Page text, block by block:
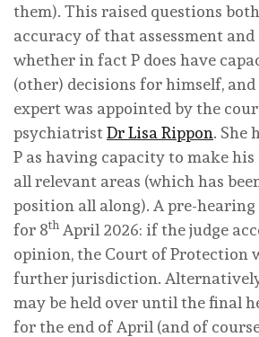
them). This raised questions
accuracy of that assessment
whether in fact P does have
(other) decisions for himself,
expert was appointed by the
psychiatristDr Lisa Rippon. She
P as having capacity to make his
all relevant areas (which has
position all along). A pre-
for 8th April 2026: if the judge
opinion, the Court of Protection
further jurisdiction.
may be held over until the final
for the end of April (and of